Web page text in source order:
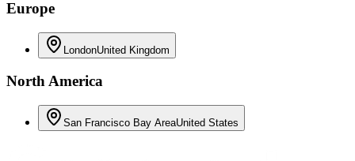
Europe
LondonUnited Kingdom
North America
San Francisco Bay AreaUnited States